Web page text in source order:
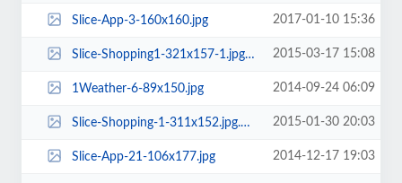
Slice-App-3-160x160.jpg 2017-01-10 15:36
Slice-Shopping1-321x157-1.jpg.webp 2015-03-17 15:08
1Weather-6-89x150.jpg 2014-09-24 06:09
Slice-Shopping-1-311x152.jpg.webp 2015-01-30 20:03
Slice-App-21-106x177.jpg 2014-12-17 19:03